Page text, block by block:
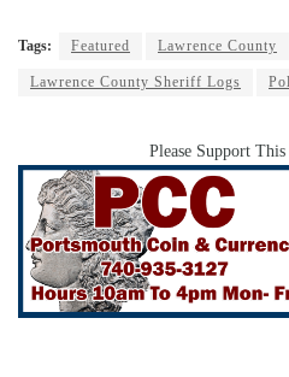
Tags: Featured Lawrence County
Lawrence County Sheriff Logs
Please Support